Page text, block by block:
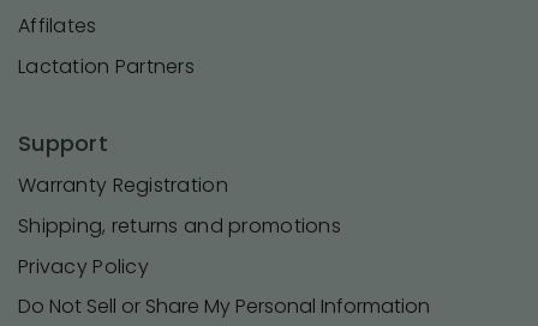
Affilates
Lactation Partners
Support
Warranty Registration
Shipping, returns and promotions
Privacy Policy
Do Not Sell or Share My Personal Information